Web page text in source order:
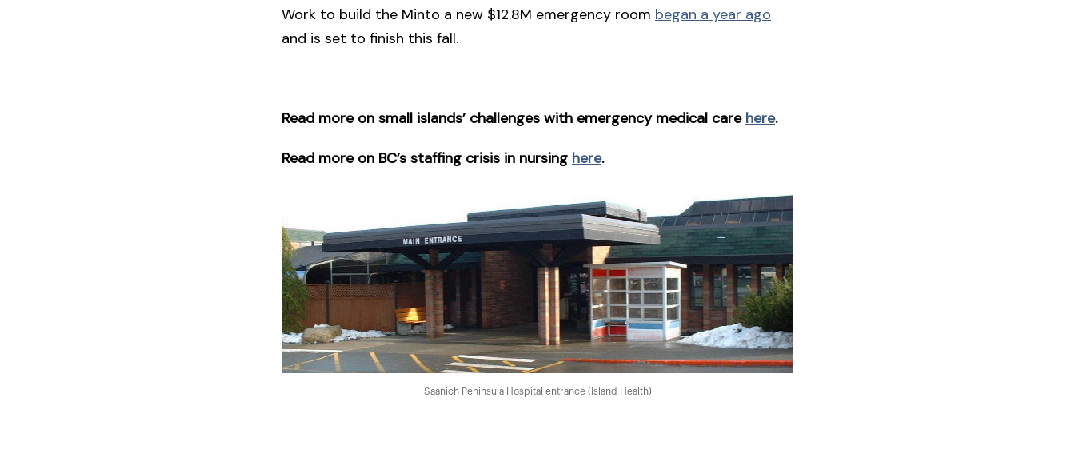
Work to build the Minto a new $12.8M emergency room began a year ago
and is set to finish this fall.
Read more on small islands’ challenges with emergency medical care here.
Read more on BC’s staffing crisis in nursing here.
Saanich Peninsula Hospital entrance (Island Health)